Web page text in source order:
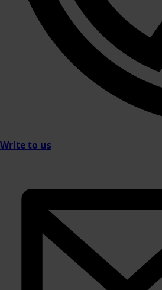
Write to us